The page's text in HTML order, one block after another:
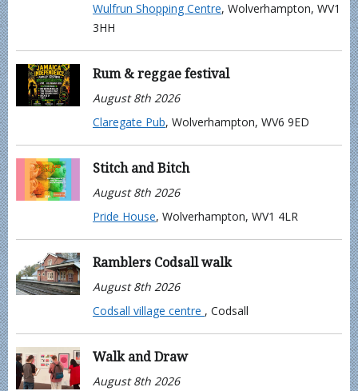
Wulfrun Shopping Centre, Wolverhampton, WV1
3HH
Rum & reggae festival
August 8th 2026
Claregate Pub, Wolverhampton, WV6 9ED
Stitch and Bitch
August 8th 2026
Pride House, Wolverhampton, WV1 4LR
Ramblers Codsall walk
August 8th 2026
Codsall village centre , Codsall
Walk and Draw
August 8th 2026